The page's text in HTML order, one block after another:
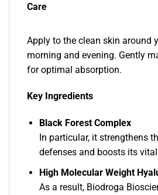
Care
Apply to the clean skin around
morning and evening. Gently
for optimal absorption.
Key Ingredients
Black Forest Complex
In particular, it strengthens
defenses and boosts its
High Molecular Weight
As a result, Biodroga